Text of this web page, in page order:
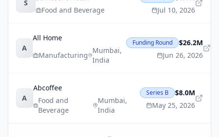
S
Food and Beverage
Jul 10, 2026
A
All Home
Manufacturing
Mumbai,
India
Funding Round
$26.2M
Jun 26, 2026
A
Abcoffee
Food and
Beverage
Mumbai,
India
Series B
$8.0M
May 25, 2026